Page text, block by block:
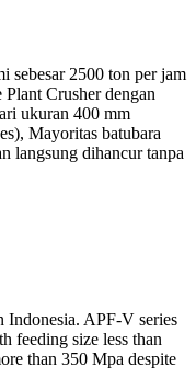
sebesar 2500 ton per jam
Crusher dengan
ukuran 400 mm
Mayoritas batubara
langsung dihancur tanpa
Indonesia. APF-V series
feeding size less than
than 350 Mpa despite